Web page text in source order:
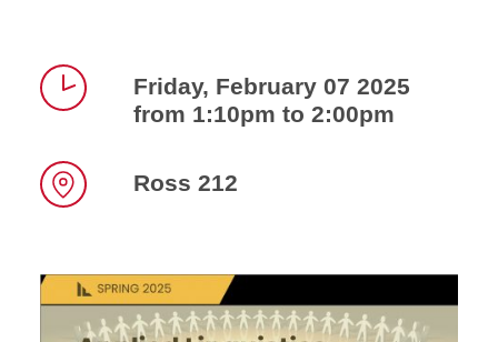
Friday, February 07 2025
from 1:10pm to 2:00pm
Ross 212